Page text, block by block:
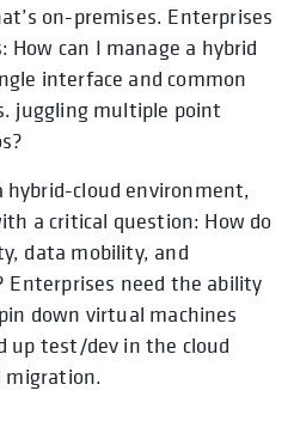
on-premises. Enterprises
How can I manage a hybrid
interface and common
juggling multiple point
cloud environment,
a critical question: How do
data mobility, and
Enterprises need the ability
down virtual machines
up test/dev in the cloud
migration.